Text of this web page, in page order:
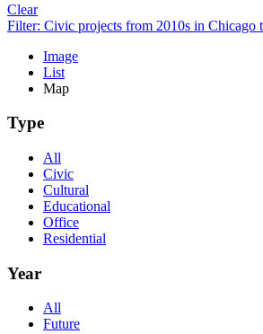
Clear
Filter: Civic projects from 2010s in Chicago
Image
List
Map
Type
All
Civic
Cultural
Educational
Office
Residential
Year
All
Future